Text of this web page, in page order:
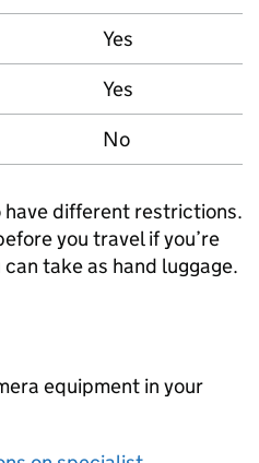
Yes
Yes
No
have different restrictions.
you travel if you’re
take as hand luggage.
equipment in your